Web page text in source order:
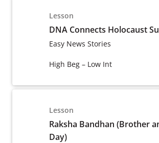
Lesson
DNA Connects Holocaust
Easy News Stories
High Beg – Low Int
Lesson
Raksha Bandhan (Brother
Day)